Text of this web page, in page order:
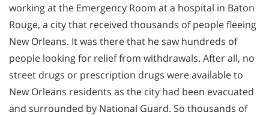
working at the Emergency Room at a hospital in Baton
Rouge, a city that received thousands of people fleeing
New Orleans. It was there that he saw hundreds of
people looking for relief from withdrawals. After all, no
street drugs or prescription drugs were available to
New Orleans residents as the city had been evacuated
and surrounded by National Guard. So thousands of